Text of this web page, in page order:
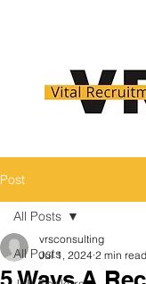
Post
All Posts
All Posts
vrsconsulting
Jul 1, 2024 2 min read